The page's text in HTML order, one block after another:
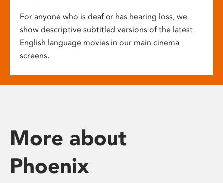
For anyone who is deaf or has hearing loss, we
show descriptive subtitled versions of the latest
English language movies in our main cinema
screens.
More about
Phoenix